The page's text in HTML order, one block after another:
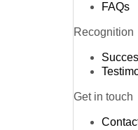
FAQs
Recognition
Get in touch